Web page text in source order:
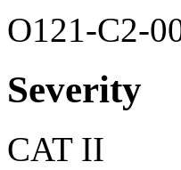
O121-C2-
Severity
CAT II